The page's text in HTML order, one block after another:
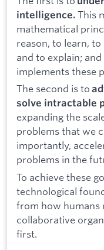
intelligence. This
mathematical
reason, to learn,
and to explain;
implements these
The second is to
solve intractable
expanding the
problems that we
importantly,
problems in the
To achieve these
technological
from how humans
collaborative
first.